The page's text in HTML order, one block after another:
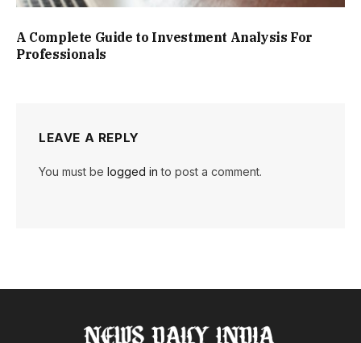
A Complete Guide to Investment Analysis For
Professionals
LEAVE A REPLY
You must be logged in to post a comment.